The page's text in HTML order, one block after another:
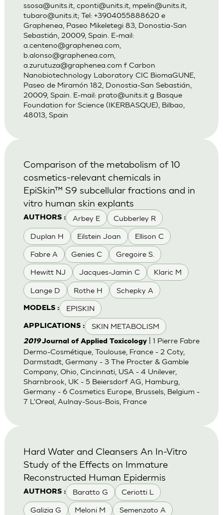
ssosa@units.it, cponti@units.it, mpelin@units.it,
tubaro@units.it; Tel: +3904055888620 e
Graphenea, Paseo Mikeletegi 83, Donostia-San
Sebastián, 20009, Spain. E-mail:
a.centeno@graphenea.com
b.alonso@graphenea.com
a.zurutuza@graphenea.com f Carbon
Nanobiotechnology Laboratory CIC BiomaGUNE,
Paseo de Miramón 182, Donostia-San Sebastián,
20009, Spain. E-mail: prato@units.itg Basque
Foundation for Science (IKERBASQUE), Bilbao,
48013, Spain
AUTHORS : Arbey E Cubberley R
Duplan H Eilstein Joan Ellison C
Fabre A Genies C Gregoire S.
Hewitt NJ Jacques-Jamin C Klaric M
Lange D Rothe H Schepky A
MODELS : EPISKIN
APPLICATIONS : SKIN METABOLISM
Comparison of the metabolism of 10
cosmetics-relevant chemicals in
EpiSkin™ S9 subcellular fractions and in
vitro human skin explants
2019Journal of Applied Toxicology| 1 Pierre Fabre
Dermo-Cosmétique, Toulouse, France - 2 Coty,
Darmstadt, Germany - 3 The Procter & Gamble
Company, Ohio, Cincinnati, USA - 4 Unilever,
Sharnbrook, UK - 5 Beiersdorf AG, Hamburg,
Germany - 6 Cosmetics Europe, Brussels, Belgium -
7 L'Oreal, Aulnay-Sous-Bois, France
AUTHORS : Baratto G Ceriotti L
Galizia G Meloni M Semenzato A
Hard Water and Cleansers An In-Vitro
Study of the Effects on Immature
Reconstructed Human Epidermis